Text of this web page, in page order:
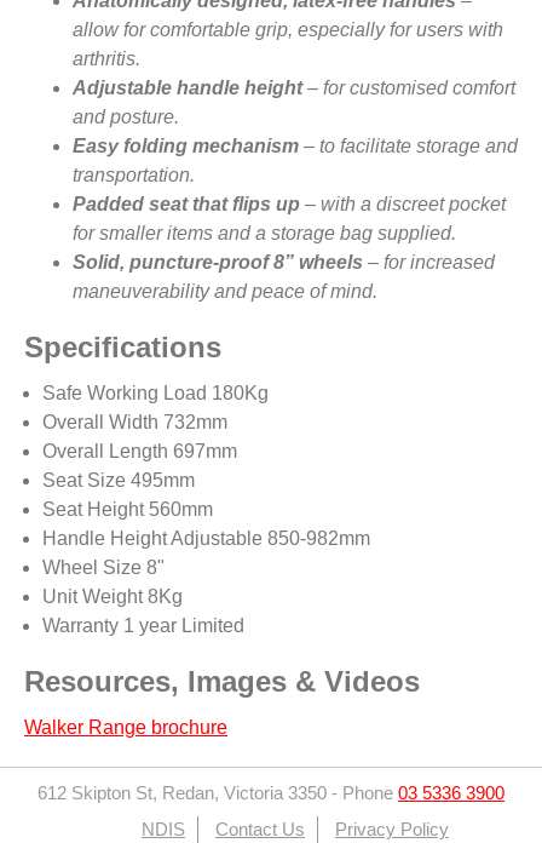
allow for comfortable grip, especially for users with
arthritis.
Adjustable handle height– for customised comfort
and posture.
Easy folding mechanism – to facilitate storage and
transportation.
Padded seat that flips up – with a discreet pocket
for smaller items and a storage bag supplied.
Solid, puncture-proof 8” wheels – for increased
maneuverability and peace of mind.
Specifications
Safe Working Load 180Kg
Overall Width 732mm
Overall Length 697mm
Seat Size 495mm
Seat Height 560mm
Handle Height Adjustable 850-982mm
Wheel Size 8"
Unit Weight 8Kg
Warranty 1 year Limited
Resources, Images & Videos
Walker Range brochure
612 Skipton St, Redan, Victoria 3350 - Phone 03 5336 3900
NDIS
Contact Us Privacy Policy